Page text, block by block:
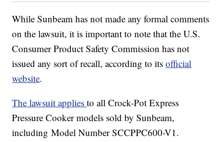
While Sunbeam has not made any formal comments
on the lawsuit, it is important to note that the U.S.
Consumer Product Safety Commission has not
issued any sort of recall, according to itsofficial
website.
The lawsuit appliesto all Crock-Pot Express
Pressure Cooker models sold by Sunbeam,
including Model Number SCCPPC600-V1.